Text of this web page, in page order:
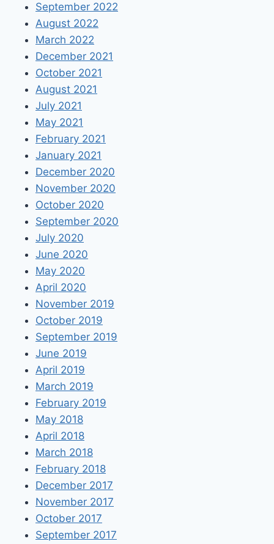
September 2022
August 2022
March 2022
December 2021
October 2021
August 2021
July 2021
May 2021
February 2021
January 2021
December 2020
November 2020
October 2020
September 2020
July 2020
June 2020
May 2020
April 2020
November 2019
October 2019
September 2019
June 2019
April 2019
March 2019
February 2019
May 2018
April 2018
March 2018
February 2018
December 2017
November 2017
October 2017
September 2017